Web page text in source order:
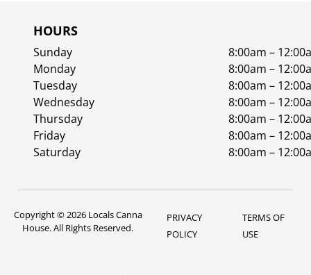
HOURS
Sunday
8:00am –
Monday
8:00am –
Tuesday
8:00am –
Wednesday
8:00am –
Thursday
8:00am –
Friday
8:00am –
Saturday
8:00am –
Copyright © 2026 Locals Canna
House. All Rights Reserved.
PRIVACY
POLICY
TERMS OF
USE